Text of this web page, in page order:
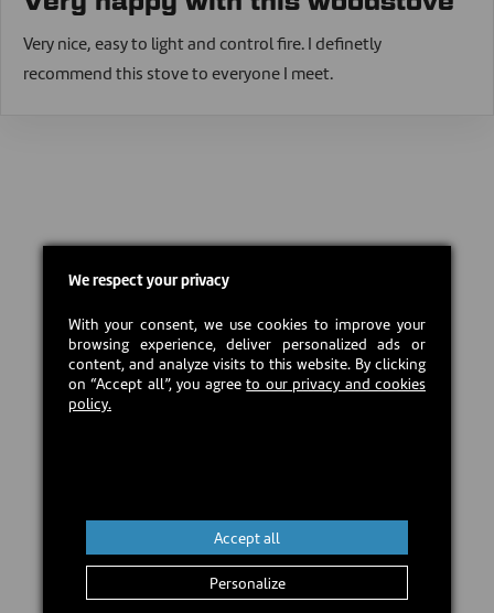
Very nice, easy to light and control fire. I definetly
recommend this stove to everyone I meet.
We respect your privacy
With your consent, we use cookies to improve your
browsing experience, deliver personalized ads or
content, and analyze visits to this website. By clicking
on “Accept all”, you agreeto our privacy and cookies
policy.
Personalize
Accept all